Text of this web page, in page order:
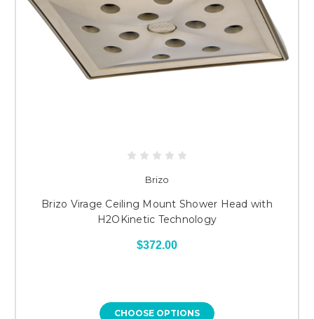
Brizo
Brizo Virage Ceiling Mount Shower Head with
H2OKinetic Technology
$372.00
CHOOSE OPTIONS